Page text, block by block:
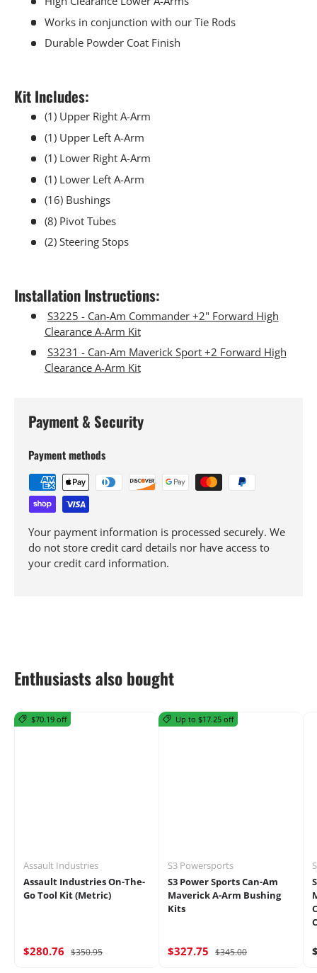
Works in conjunction with our Tie Rods
Durable Powder Coat Finish
Kit Includes:
(1) Upper Right A-Arm
(1) Upper Left A-Arm
(1) Lower Right A-Arm
(1) Lower Left A-Arm
(16) Bushings
(8) Pivot Tubes
(2) Steering Stops
Installation Instructions:
S3225 - Can-Am Commander +2" Forward High
Clearance A-Arm Kit
S3231 - Can-Am Maverick Sport +2 Forward High
Clearance A-Arm Kit
Payment & Security
Payment methods
Your payment information is processed securely. We
do not store credit card details nor have access to
your credit card information.
Enthusiasts also bought
$70.19 off
Assault Industries
Assault Industries On-The-
Go Tool Kit (Metric)
$280.76 $350.95
Up to $17.25 off
S3 Powersports
S3 Power Sports Can-Am
Maverick A-Arm Bushing
Kits
$327.75 $345.00